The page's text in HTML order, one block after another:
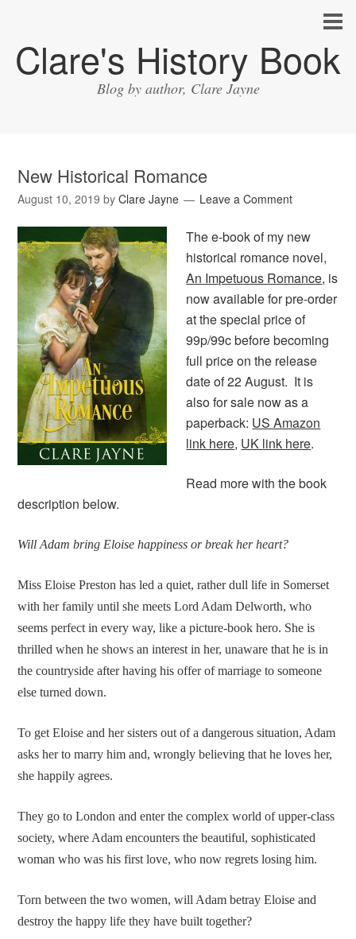
Clare's History Book
Blog by author, Clare Jayne
New Historical Romance
August 10, 2019 byClare Jayne Leave a Comment
The e-book of my new
historical romance novel,
An Impetuous Romance, is
now available for pre-order
at the special price of
99p/99c before becoming
full price on the release
date of 22 August. It is
also for sale now as a
paperback: US Amazon
link here, UK link here.
Read more with the book
description below.
Will Adam bring Eloise happiness or break her heart?
Miss Eloise Preston has led a quiet, rather dull life in Somerset
with her family until she meets Lord Adam Delworth, who
seems perfect in every way, like a picture-book hero. She is
thrilled when he shows an interest in her, unaware that he is in
the countryside after having his offer of marriage to someone
else turned down.
To get Eloise and her sisters out of a dangerous situation, Adam
asks her to marry him and, wrongly believing that he loves her,
she happily agrees.
They go to London and enter the complex world of upper-class
society, where Adam encounters the beautiful, sophisticated
woman who was his first love, who now regrets losing him.
Torn between the two women, will Adam betray Eloise and
destroy the happy life they have built together?